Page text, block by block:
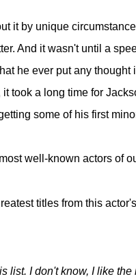
it by unique
And it wasn't until a
he ever put any thought
took a long time for
some of his first
well-known actors of
titles from this
list. I don't know, I like the